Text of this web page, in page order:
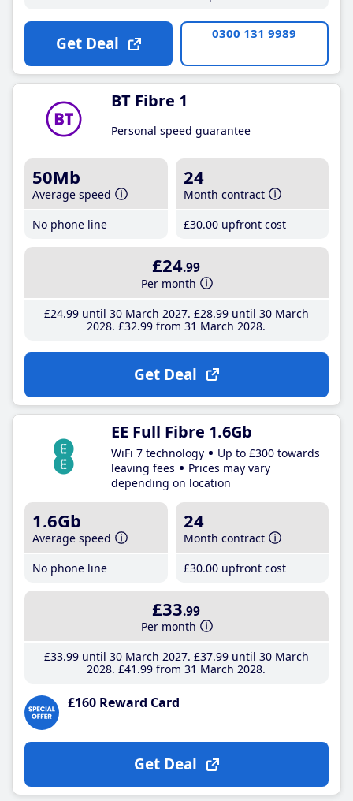
Get Deal 0300 131 9989
BT Fibre 1
Personal speed guarantee
50Mb
Average speed
No phone line
24
Month contract
£30.00 upfront cost
£24.99
Per month
£24.99until 30 March 2027 £28.99until 30 March
2028 £32.99 from 31 March 2028
Get Deal
EE Full Fibre 1.6Gb
WiFi 7 technology
Up to £300 towards
leaving fees
Prices may vary
depending on location
1.6Gb
Average speed
No phone line
24
Month contract
£30.00 upfront cost
£33.99
Per month
£33.99until 30 March 2027 £37.99until 30 March
2028 £41 .99 from 31 March 2028
£160 Reward Card
Get Deal